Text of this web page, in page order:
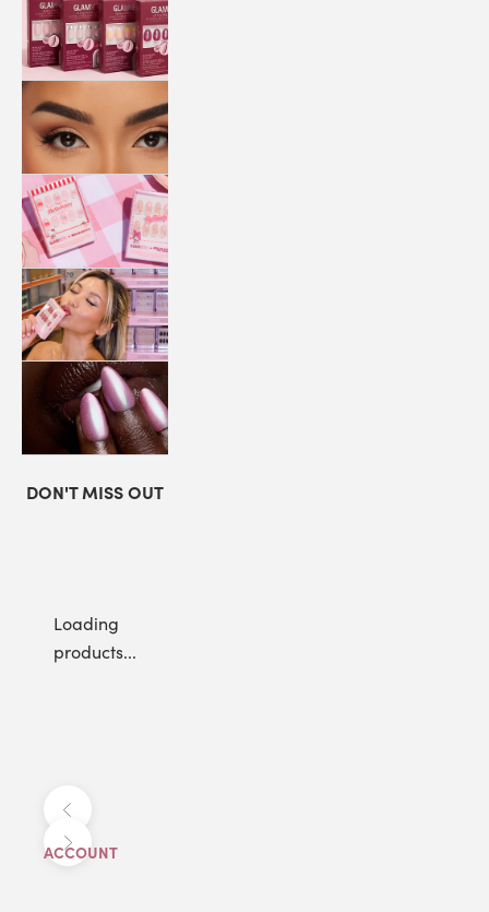
DON'T MISS OUT
Loading
products...
Next
ACCOUNT